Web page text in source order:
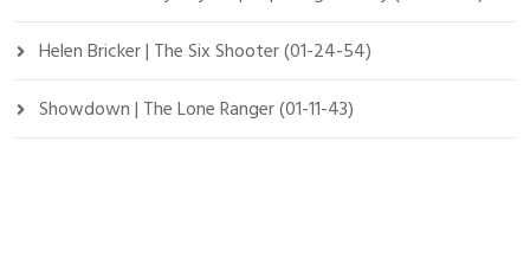
Helen Bricker | The Six Shooter (01-24-54)
Showdown | The Lone Ranger (01-11-43)